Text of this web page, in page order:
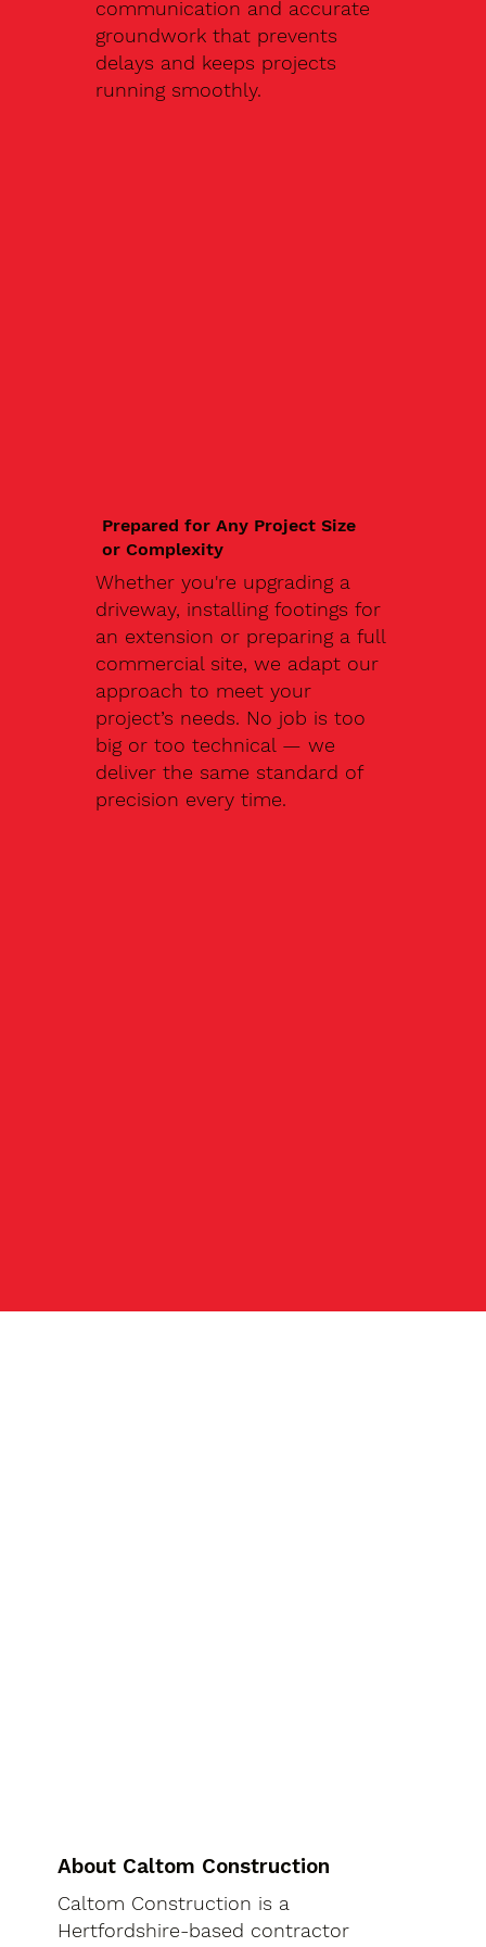
communication and accurate
groundwork that prevents
delays and keeps projects
running smoothly.
Prepared for Any Project Size
or Complexity
Whether you're upgrading a
driveway, installing footings for
an extension or preparing a full
commercial site, we adapt our
approach to meet your
project’s needs. No job is too
big or too technical — we
deliver the same standard of
precision every time.
About Caltom Construction
Caltom Construction is a
Hertfordshire-based contractor